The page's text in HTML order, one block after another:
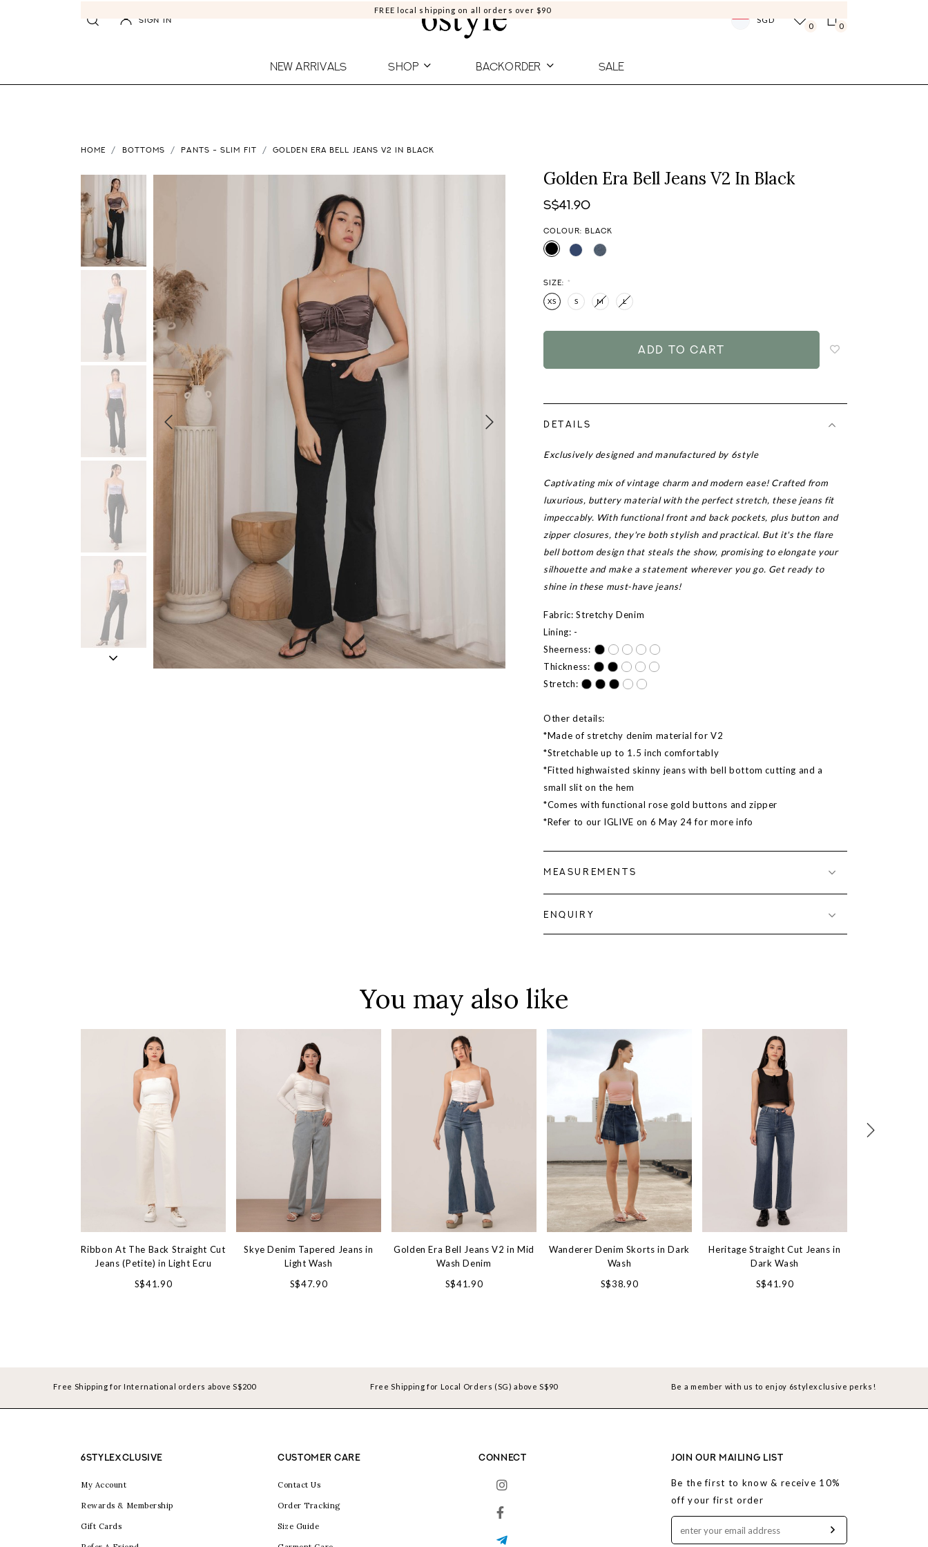
FREE local shipping on all orders over $90
SIGN IN SGD
0 0
NEW ARRIVALS SHOP BACKORDER SALE
HOME BOTTOMS PANTS - SLIM FIT GOLDEN ERA BELL JEANS V2 IN BLACK
Golden Era Bell Jeans V2 In Black
S$41.90
COLOUR: BLACK
SIZE: *
XS S M L
DETAILS
Exclusively designed and manufactured by 6style
Captivating mix of vintage charm and modern ease! Crafted from
luxurious, buttery material with the perfect stretch, these jeans fit
impeccably. With functional front and back pockets, plus button and
zipper closures, they're both stylish and practical. But it's the flare
bell bottom design that steals the show, promising to elongate your
silhouette and make a statement wherever you go. Get ready to
shine in these must-have jeans!
Fabric: Stretchy Denim
Lining: -
Sheerness:
Thickness:
Stretch:
Other details:
*Made of stretchy denim material for V2
*Stretchable up to 1.5 inch comfortably
*Fitted highwaisted skinny jeans with bell bottom cutting and a
small slit on the hem
*Comes with functional rose gold buttons and zipper
*Refer to our IGLIVE on 6 May 24 for more info
MEASUREMENTS
ENQUIRY
You may also like
Ribbon At The Back Straight Cut
Jeans (Petite) in Light Ecru
S$41.90
Skye Denim Tapered Jeans in
Light Wash
S$47.90
Golden Era Bell Jeans V2 in Mid
Wash Denim
S$41.90
Wanderer Denim Skorts in Dark
Wash
S$38.90
Heritage Straight Cut Jeans in
Dark Wash
S$41.90
Free Shipping for International orders above S$200 Free Shipping for Local Orders (SG) above S$90 Be a member with us to enjoy 6stylexclusive perks!
6STYLEXCLUSIVE
My Account
Rewards & Membership
Gift Cards
CUSTOMER CARE
Contact Us
Order Tracking
Size Guide
CONNECT JOIN OUR MAILING LIST
Be the first to know & receive 10%
off your first order